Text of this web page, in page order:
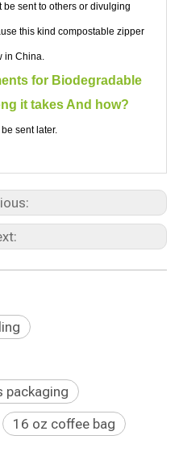
sent to others or divulging
this kind compostable zipper
in China.
for Biodegradable
it takes And how?
sent later.
packaging
16 oz coffee bag